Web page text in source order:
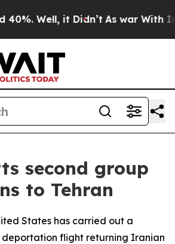
Well, it Didn’t As war With
second group
to Tehran
States has carried out a
flight returning Iranian